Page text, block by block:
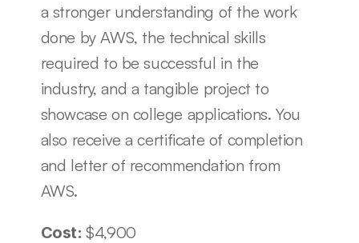
a stronger understanding of the work
done by AWS, the technical skills
required to be successful in the
industry, and a tangible project to
showcase on college applications. You
also receive a certificate of completion
and letter of recommendation from
AWS.
Cost: $4,900